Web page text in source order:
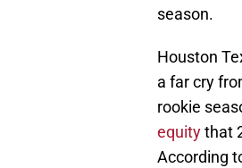
season.
Houston
a far cry
rookie
equitythat
According